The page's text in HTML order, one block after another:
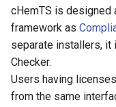
i
z
i
n
cHemTS is designed
framework as
separate installers, it
Checker.
Users having
from the same